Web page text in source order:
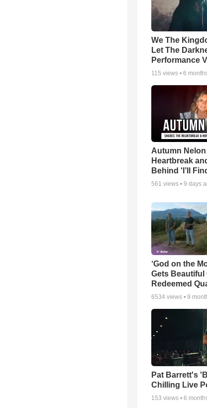
We The
Let The
Performance
115 views • 6
Autumn
Heartbreak
Behind 'I’ll
561 views • 9 days
‘God on the
Gets Beautiful
Redeemed
6534 views • 9
Pat Barrett's
Chilling Live
153 views • 6